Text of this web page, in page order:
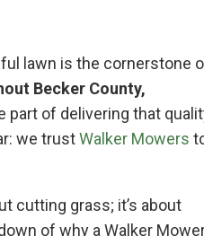
lawn is the cornerstone
Becker County,
part of delivering that
we trustWalker Mowers
cutting grass; it’s about
of why a Walker